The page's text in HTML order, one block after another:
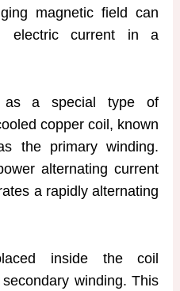
magnetic field can
electric current in a
a special type of
copper coil, known
the primary winding.
alternating current
a rapidly alternating
inside the coil
winding. This